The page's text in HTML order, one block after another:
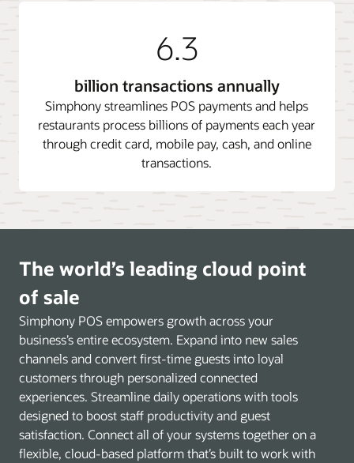
6.3
billion transactions annually
Simphony streamlines POS payments and helps
restaurants process billions of payments each year
through credit card, mobile pay, cash, and online
transactions.
The world’s leading cloud point
of sale
Simphony POS empowers growth across your
business’s entire ecosystem. Expand into new sales
channels and convert first-time guests into loyal
customers through personalized connected
experiences. Streamline daily operations with tools
designed to boost staff productivity and guest
satisfaction. Connect all of your systems together on a
flexible, cloud-based platform that’s built to work with